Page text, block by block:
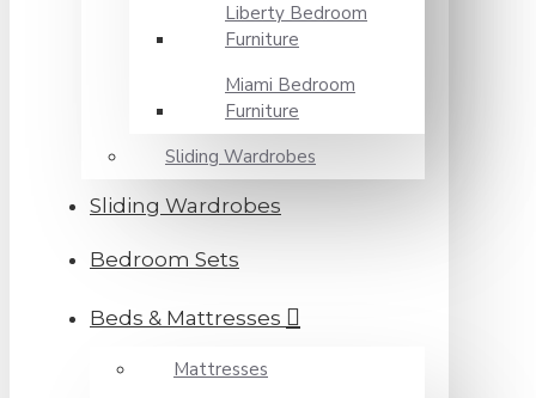
Liberty Bedroom
Furniture
Miami Bedroom
Furniture
Sliding Wardrobes
Sliding Wardrobes
Bedroom Sets
Beds & Mattresses
Mattresses